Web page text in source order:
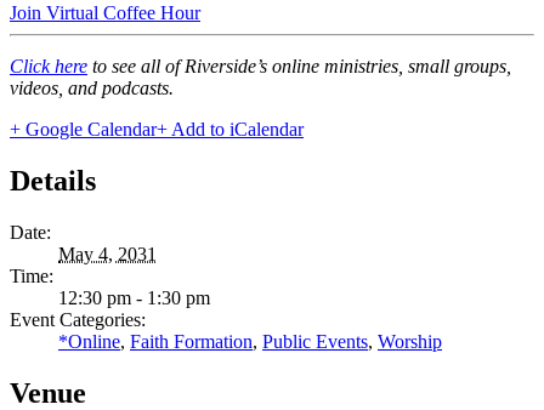
Join Virtual Coffee Hour
Click here to see all of Riverside’s online ministries, small groups,
videos, and podcasts.
+ Google Calendar+ Add to iCalendar
Details
Date:
May 4, 2031
Time:
12:30 pm - 1:30 pm
Event Categories:
*Online, Faith Formation, Public Events, Worship
Venue